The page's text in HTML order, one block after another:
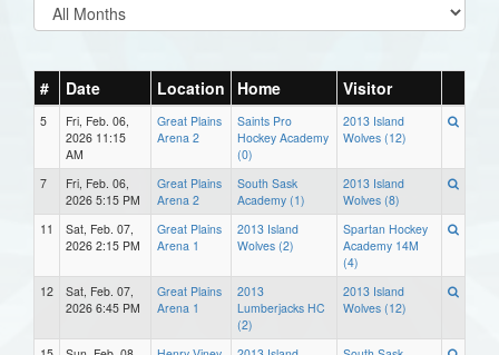
# Date Location Home Visitor
5
Fri, Feb. 06,
2026 11:15
AM
Great Plains
Arena 2
Saints Pro
Hockey Academy
(0)
2013 Island
Wolves (12)
7
Fri, Feb. 06,
2026 5:15 PM
Great Plains
Arena 2
South Sask
Academy (1)
2013 Island
Wolves (8)
11
Sat, Feb. 07,
2026 2:15 PM
Great Plains
Arena 1
2013 Island
Wolves (2)
Spartan Hockey
Academy 14M
(4)
12
Sat, Feb. 07,
2026 6:45 PM
Great Plains
Arena 1
2013
Lumberjacks HC
(2)
2013 Island
Wolves (12)